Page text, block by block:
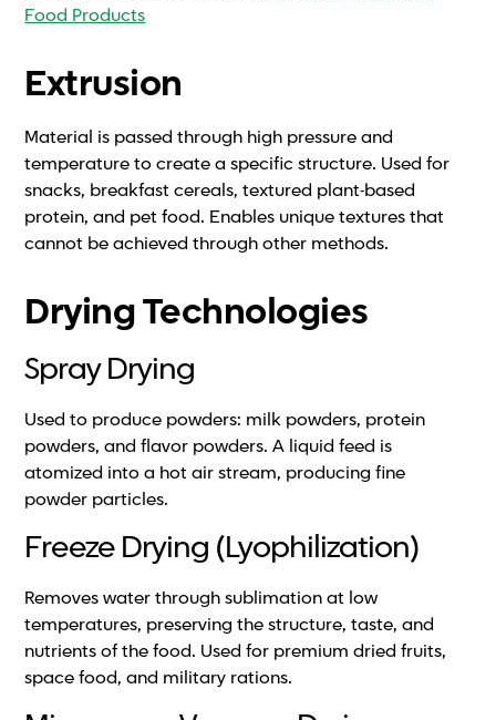
Food Products
Extrusion
Material is passed through high pressure and
temperature to create a specific structure. Used for
snacks, breakfast cereals, textured plant-based
protein, and pet food. Enables unique textures that
cannot be achieved through other methods.
Drying Technologies
Spray Drying
Used to produce powders: milk powders, protein
powders, and flavor powders. A liquid feed is
atomized into a hot air stream, producing fine
powder particles.
Freeze Drying (Lyophilization)
Removes water through sublimation at low
temperatures, preserving the structure, taste, and
nutrients of the food. Used for premium dried fruits,
space food, and military rations.